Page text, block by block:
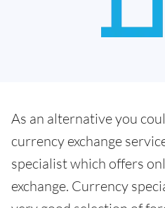
As an alternative you
currency exchange
specialist which offers
exchange. Currency